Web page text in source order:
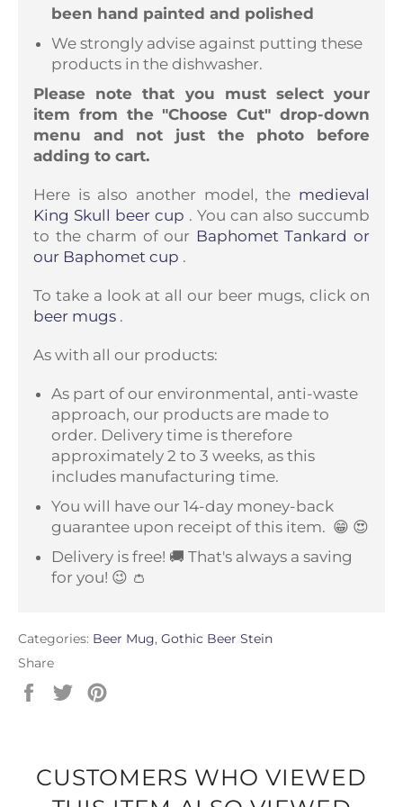
been hand painted and polished
We strongly advise against putting these
products in the dishwasher.
Please note that you must select your
item from the "Choose Cut" drop-down
menu and not just the photo before
adding to cart.
Here is also another model, the medieval
King Skull beer cup . You can also succumb
to the charm of our Baphomet Tankard or
our Baphomet cup .
To take a look at all our beer mugs, click on
beer mugs .
As with all our products:
As part of our environmental, anti-waste
approach, our products are made to
order. Delivery time is therefore
approximately 2 to 3 weeks, as this
includes manufacturing time.
You will have our 14-day money-back
guarantee upon receipt of this item. 😁 😍
Delivery is free! 🚚 That's always a saving
for you! 😉 👛
Categories: Beer Mug, Gothic Beer Stein
Share
Share Tweet
CUSTOMERS WHO VIEWED